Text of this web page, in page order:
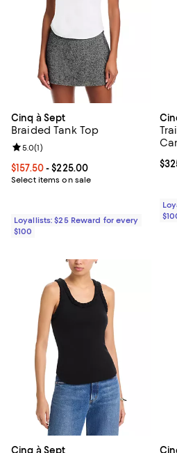
Cinq à Sept
Braided Tank Top
Current price From $157.50 to
$157.50- $225.00
Select items on sale
Review rating: 5.0 out of 5; 1
5.0(1)
Loyallists: $25 Reward for every
$100
Cinq à Sept